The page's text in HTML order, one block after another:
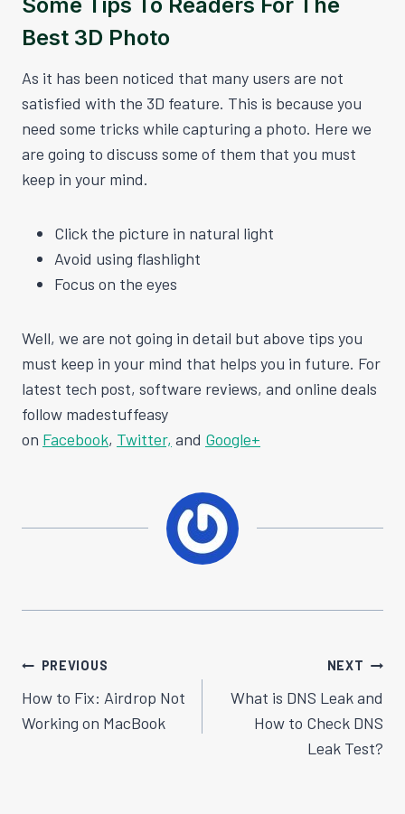
Some Tips To Readers For The
Best 3D Photo
As it has been noticed that many users are not
satisfied with the 3D feature. This is because you
need some tricks while capturing a photo. Here we
are going to discuss some of them that you must
keep in your mind.
Click the picture in natural light
Avoid using flashlight
Focus on the eyes
Well, we are not going in detail but above tips you
must keep in your mind that helps you in future. For
latest tech post, software reviews, and online deals
follow madestuffeasy
on Facebook, Twitter, and Google+
Post
Navigation
PREVIOUS
How to Fix: Airdrop Not
Working on MacBook
NEXT
What is DNS Leak and
How to Check DNS
Leak Test?